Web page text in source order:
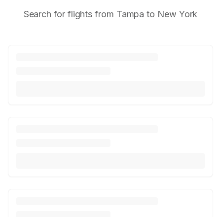
Search for flights from Tampa to New York